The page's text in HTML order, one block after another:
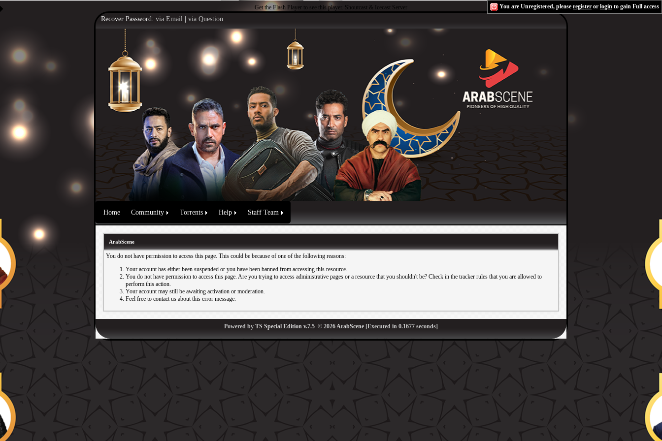
Get the Flash Player to see this player. Shoutcast & Icecast Server You are Unregistered, please register or login to gain Full access
Recover Password: via Email via Question
Home Community Torrents Help Staff Team
ArabScene
You do not have permission to access this page. This could be because of one of the following reasons:
Your account has either been suspended or you have been banned from accessing this resource.
You do not have permission to access this page. Are you trying to access administrative pages or a resource that you shouldn't be? Check in the tracker rules that you are allowed to
perform this action.
Your account may still be awaiting activation or moderation.
Feel free to contact us about this error message.
Powered by TS Special Edition v.7.5 © 2026ArabScene [Executed in 0.1677 seconds]